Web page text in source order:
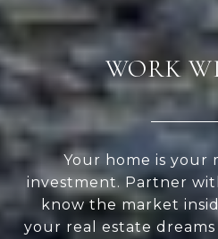
WORK
Your home is your
investment. Partner
know the market
your real estate